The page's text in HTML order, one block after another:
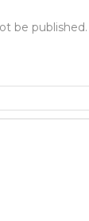
be published.